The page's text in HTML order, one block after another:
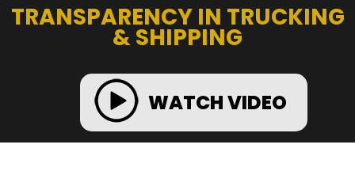
TRANSPARENCY IN TRUCKING
& SHIPPING
WATCH VIDEO